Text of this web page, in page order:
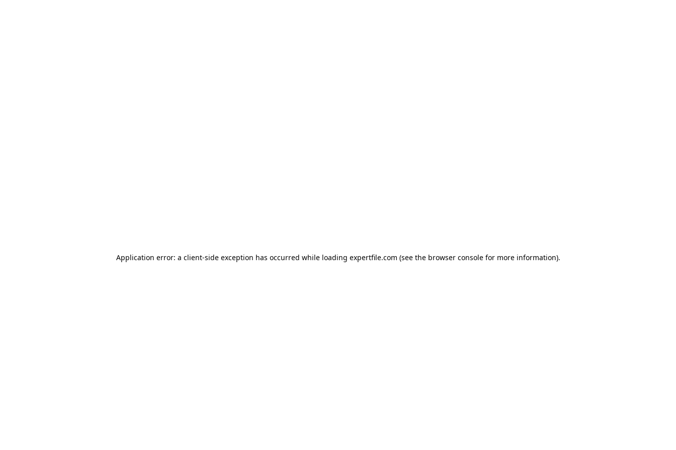
Application error: a client-side exception has occurred while loading expertfile.com (see the browser console for more information).